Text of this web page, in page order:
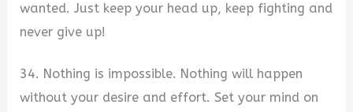
wanted. Just keep your head up, keep fighting and
never give up!
34. Nothing is impossible. Nothing will happen
without your desire and effort. Set your mind on